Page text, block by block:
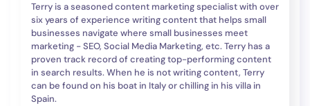
Terry is a seasoned content marketing specialist with over
six years of experience writing content that helps small
businesses navigate where small businesses meet
marketing - SEO, Social Media Marketing, etc. Terry has a
proven track record of creating top-performing content
in search results. When he is not writing content, Terry
can be found on his boat in Italy or chilling in his villa in
Spain.